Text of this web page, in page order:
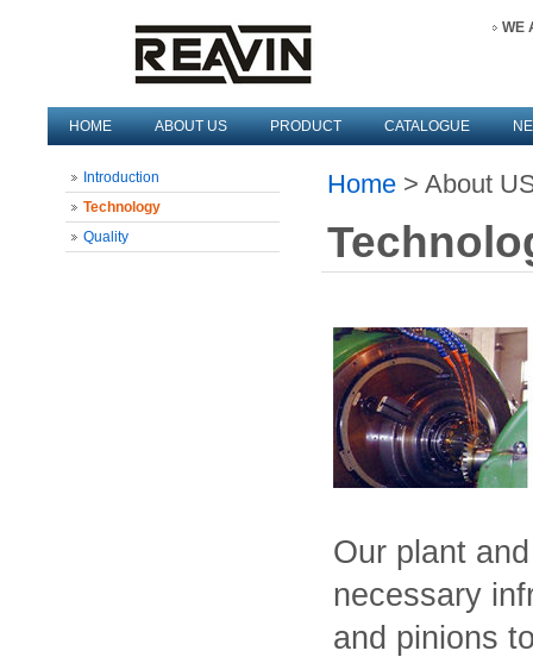
WE
HOME ABOUT US PRODUCT CATALOGUE
Introduction
Technology
Quality
Home > About
Our plant
necessary
and pinions